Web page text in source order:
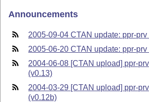
Announcements
2005-09-04 CTAN update: ppr-
2005-06-20 CTAN update: ppr-
2004-06-08 [CTAN upload] ppr-
(v0.13)
2004-03-29 [CTAN upload] ppr-
(v0.12b)